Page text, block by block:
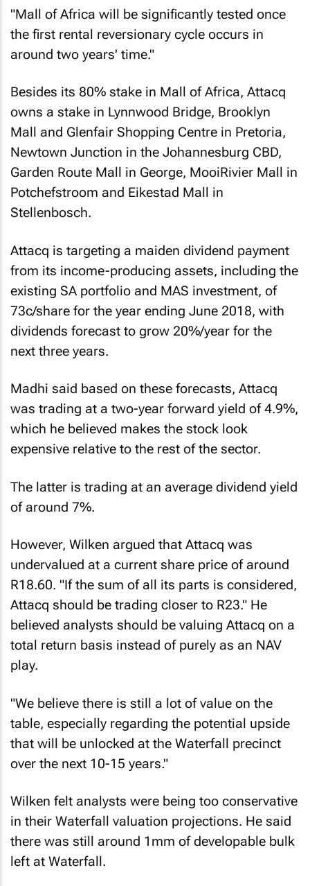
"Mall of Africa will be significantly tested once
the first rental reversionary cycle occurs in
around two years' time."
Besides its 80% stake in Mall of Africa, Attacq
owns a stake in Lynnwood Bridge, Brooklyn
Mall and Glenfair Shopping Centre in Pretoria,
Newtown Junction in the Johannesburg CBD,
Garden Route Mall in George, MooiRivier Mall in
Potchefstroom and Eikestad Mall in
Stellenbosch.
Attacq is targeting a maiden dividend payment
from its income-producing assets, including the
existing SA portfolio and MAS investment, of
73c/share for the year ending June 2018, with
dividends forecast to grow 20%/year for the
next three years.
Madhi said based on these forecasts, Attacq
was trading at a two-year forward yield of 4.9%,
which he believed makes the stock look
expensive relative to the rest of the sector.
The latter is trading at an average dividend yield
of around 7%.
However, Wilken argued that Attacq was
undervalued at a current share price of around
R18.60. "If the sum of all its parts is considered,
Attacq should be trading closer to R23." He
believed analysts should be valuing Attacq on a
total return basis instead of purely as an NAV
play.
"We believe there is still a lot of value on the
table, especially regarding the potential upside
that will be unlocked at the Waterfall precinct
over the next 10-15 years."
Wilken felt analysts were being too conservative
in their Waterfall valuation projections. He said
there was still around 1mm of developable bulk
left at Waterfall.